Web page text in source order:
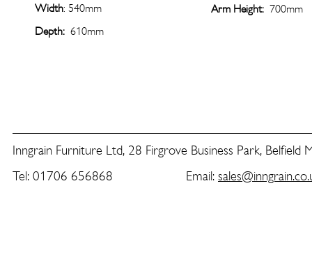
Inngrain Furniture Ltd, 28 Firgrove Business Park, Belfield
Tel: 01706 656868 Email:
Width: 540mm
Depth: 610mm
Arm Height: 700mm